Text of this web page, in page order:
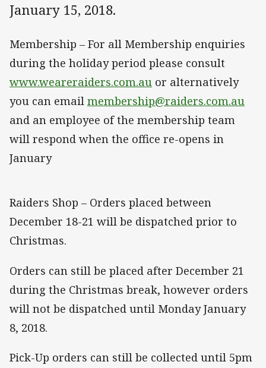
January 15, 2018.
Membership – For all Membership enquiries
during the holiday period please consult
www.weareraiders.com.au or alternatively
you can email membership@raiders.com.au
and an employee of the membership team
will respond when the office re-opens in
January
Raiders Shop – Orders placed between
December 18-21 will be dispatched prior to
Christmas.
Orders can still be placed after December 21
during the Christmas break, however orders
will not be dispatched until Monday January
8, 2018.
Pick-Up orders can still be collected until 5pm